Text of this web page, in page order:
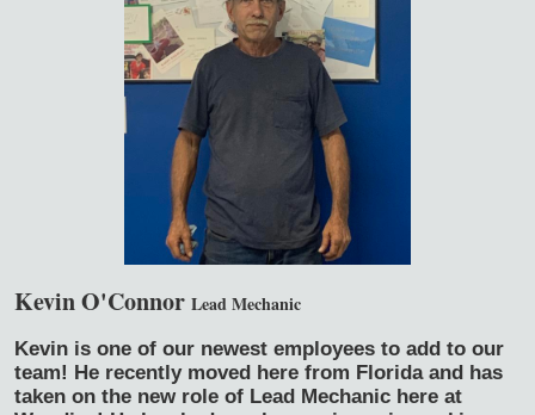
Kevin O'Connor Lead Mechanic
Kevin is one of our newest employees to add to our
team! He recently moved here from Florida and has
taken on the new role of Lead Mechanic here at